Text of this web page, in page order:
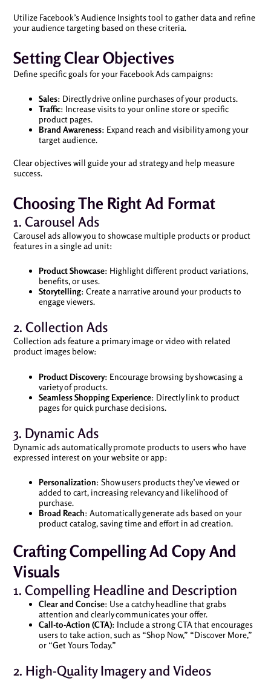
Utilize Facebook’s Audience Insights tool to gather data and refine
your audience targeting based on these criteria.
Setting Clear Objectives
Define specific goals for your Facebook Ads campaigns:
Sales: Directly drive online purchases of your products.
Traffic: Increase visits to your online store or specific
product pages.
Brand Awareness: Expand reach and visibility among your
target audience.
Clear objectives will guide your ad strategy and help measure
success.
Choosing The Right Ad Format
1. Carousel Ads
Carousel ads allow you to showcase multiple products or product
features in a single ad unit:
Product Showcase: Highlight different product variations,
benefits, or uses.
Storytelling: Create a narrative around your products to
engage viewers.
2. Collection Ads
Collection ads feature a primary image or video with related
product images below:
Product Discovery: Encourage browsing by showcasing a
variety of products.
Seamless Shopping Experience: Directly link to product
pages for quick purchase decisions.
3. Dynamic Ads
Dynamic ads automatically promote products to users who have
expressed interest on your website or app:
Personalization: Show users products they’ve viewed or
added to cart, increasing relevancy and likelihood of
purchase.
Broad Reach: Automatically generate ads based on your
product catalog, saving time and effort in ad creation.
Crafting Compelling Ad Copy And
Visuals
1. Compelling Headline and Description
Clear and Concise: Use a catchy headline that grabs
attention and clearly communicates your offer.
Call-to-Action (CTA): Include a strong CTA that encourages
users to take action, such as “Shop Now,” “Discover More,”
or “Get Yours Today.”
2. High-Quality Imagery and Videos